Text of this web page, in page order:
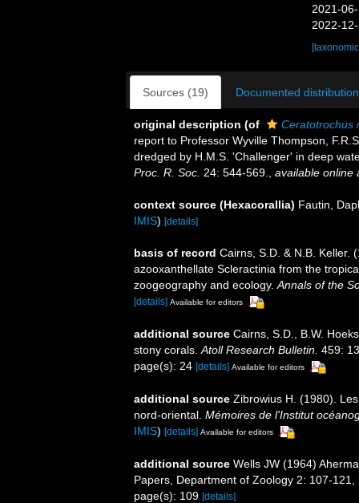
2021-
2022-
Sources (19) Documented
original description (of
Ceratotrochus
report to Professor Wyville Thompson,
dredged by H.M.S. 'Challenger' in deep
Proc. R. Soc. 24: 544-569. available online
context source (Hexacorallia) Fautin,
IMIS) [details]
basis of record Cairns, S.D. & N.B. Keller.
azooxanthellate Scleractinia from the
zoogeography and ecology. Annals of the
[details] Available for editors
additional source Cairns, S.D., B.W.
stony corals. Atoll Research Bulletin. 459:
page(s): 24 [details] Available for editors
additional source Zibrowius H. (1980).
nord-oriental. Mémoires de l'Institut
IMIS) [details] Available for editors
additional source Wells JW (1964)
Papers, Department of Zoology 2: 107-121,
page(s): 109 [details]